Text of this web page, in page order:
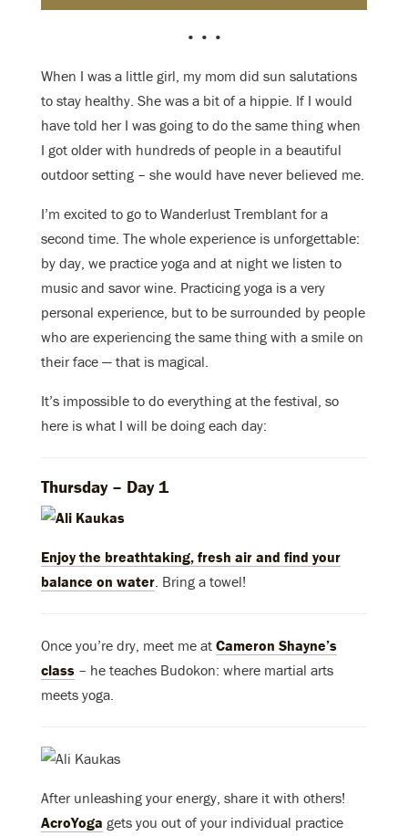
• • •
When I was a little girl, my mom did sun salutations
to stay healthy. She was a bit of a hippie. If I would
have told her I was going to do the same thing when
I got older with hundreds of people in a beautiful
outdoor setting – she would have never believed me.
I’m excited to go to Wanderlust Tremblant for a
second time. The whole experience is unforgettable:
by day, we practice yoga and at night we listen to
music and savor wine. Practicing yoga is a very
personal experience, but to be surrounded by people
who are experiencing the same thing with a smile on
their face — that is magical.
It’s impossible to do everything at the festival, so
here is what I will be doing each day:
Thursday – Day 1
Enjoy the breathtaking, fresh air and find your
balance on water . Bring a towel!
Once you’re dry, meet me at Cameron Shayne’s
class – he teaches Budokon: where martial arts
meets yoga.
After unleashing your energy, share it with others!
AcroYoga gets you out of your individual practice